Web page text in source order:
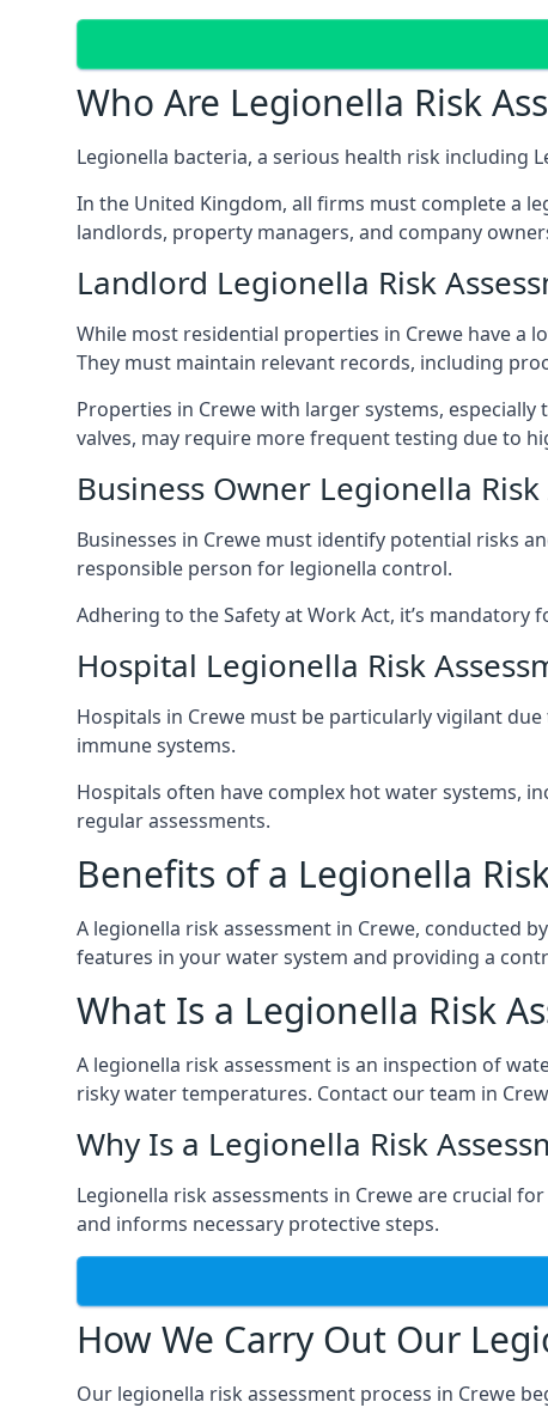
Who Are Legionella Risk
Legionella bacteria, a serious health risk including
In the United Kingdom, all firms must complete a
landlords, property managers, and company
Landlord Legionella Risk
While most residential properties in Crewe have a
They must maintain relevant records, including
Properties in Crewe with larger systems,
valves, may require more frequent testing due to
Business Owner Legionella
Businesses in Crewe must identify potential risks
responsible person for legionella control.
Adhering to the Safety at Work Act, it’s
Hospital Legionella Risk
Hospitals in Crewe must be particularly vigilant
immune systems.
Hospitals often have complex hot water systems,
regular assessments.
Benefits of a Legionella
A legionella risk assessment in Crewe, conducted
features in your water system and providing a
What Is a Legionella Risk
A legionella risk assessment is an inspection of
risky water temperatures. Contact our team in
Why Is a Legionella Risk
Legionella risk assessments in Crewe are crucial
and informs necessary protective steps.
How We Carry Out Our
Our legionella risk assessment process in Crewe